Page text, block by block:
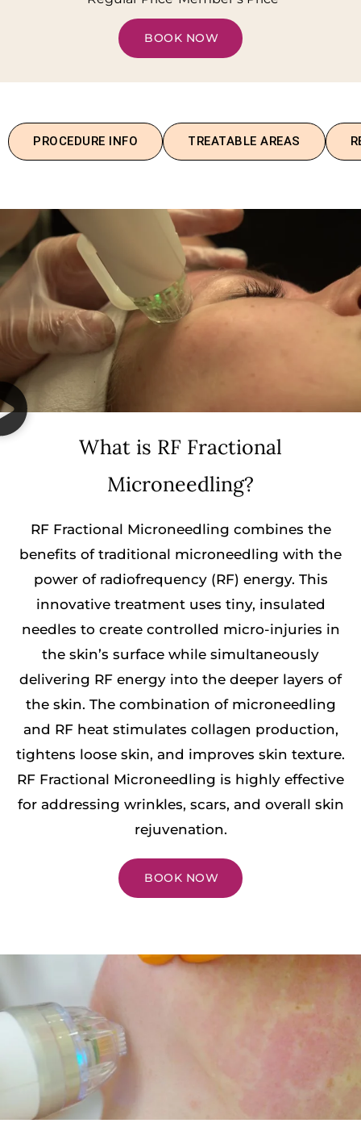
BOOK NOW
PROCEDURE INFO TREATABLE AREAS
What is RF Fractional
Microneedling?
RF Fractional Microneedling combines the
benefits of traditional microneedling with the
power of radiofrequency (RF) energy. This
innovative treatment uses tiny, insulated
needles to create controlled micro-injuries in
the skin’s surface while simultaneously
delivering RF energy into the deeper layers of
the skin. The combination of microneedling
and RF heat stimulates collagen production,
tightens loose skin, and improves skin texture.
RF Fractional Microneedling is highly effective
for addressing wrinkles, scars, and overall skin
rejuvenation.
BOOK NOW